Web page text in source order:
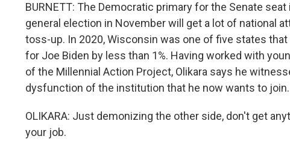
BURNETT: The Democratic primary for the Senate
general election in November will get a lot of national
toss-up. In 2020, Wisconsin was one of five states
for Joe Biden by less than 1%. Having worked with
of the Millennial Action Project, Olikara says he
dysfunction of the institution that he now wants to join.
OLIKARA: Just demonizing the other side, don't get
your job.